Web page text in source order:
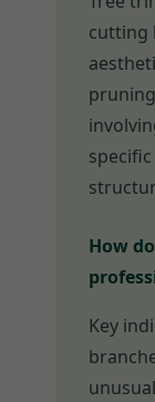
cutting
How
Key